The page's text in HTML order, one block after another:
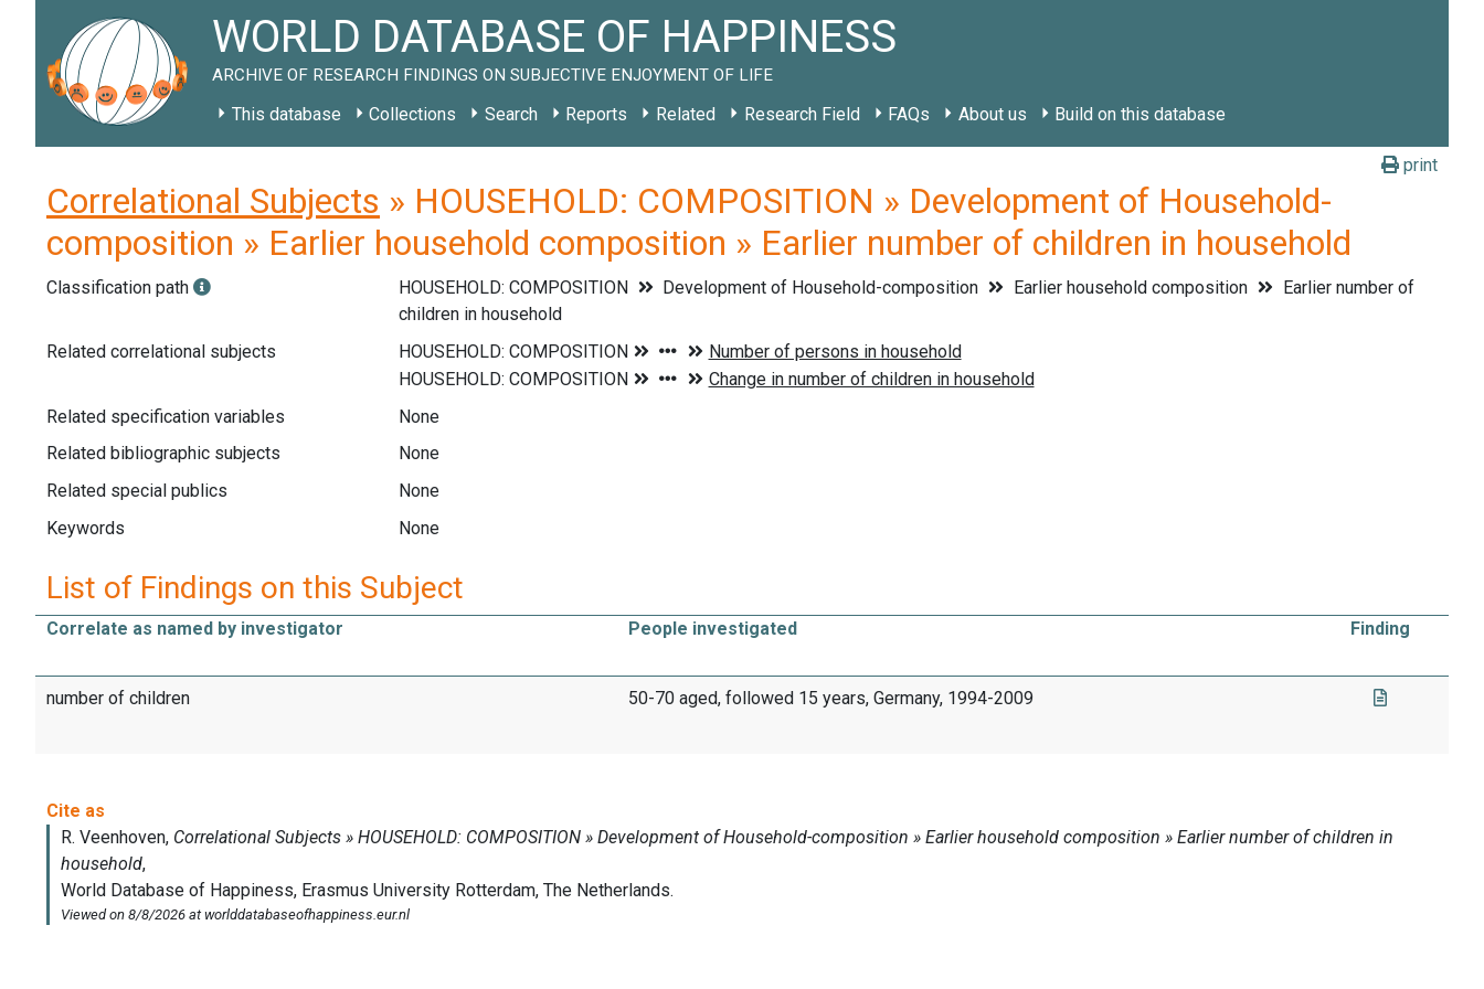
WORLD DATABASE OF HAPPINESS
ARCHIVE OF RESEARCH FINDINGS ON SUBJECTIVE ENJOYMENT OF LIFE
This database Collections Search Reports Related Research Field FAQs About us Build on this database
print
Correlational Subjects » HOUSEHOLD: COMPOSITION » Development of Household-
composition » Earlier household composition » Earlier number of children in household
Classification path HOUSEHOLD: COMPOSITION Development of Household-composition Earlier household composition
Earlier number of
children in household
Related correlational subjects
Related specification variables
None
Related bibliographic subjects
None
Related special publics
None
Keywords
None
List of Findings on this Subject
Correlate as named by investigator People investigated Finding
number of children 50-70 aged, followed 15 years, Germany, 1994-2009